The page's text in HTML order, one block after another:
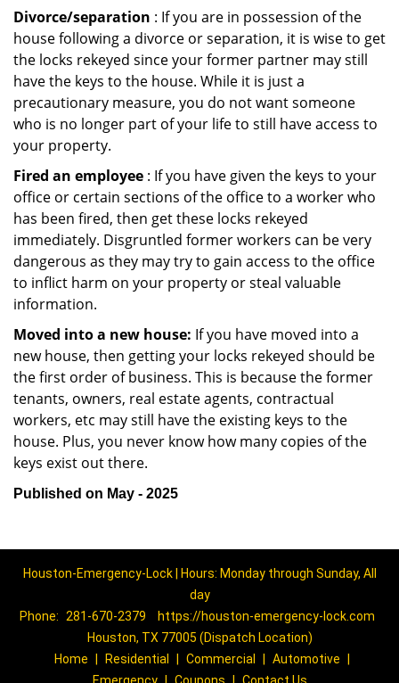
Divorce/separation : If you are in possession of the
house following a divorce or separation, it is wise to get
the locks rekeyed since your former partner may still
have the keys to the house. While it is just a
precautionary measure, you do not want someone
who is no longer part of your life to still have access to
your property.
Fired an employee : If you have given the keys to your
office or certain sections of the office to a worker who
has been fired, then get these locks rekeyed
immediately. Disgruntled former workers can be very
dangerous as they may try to gain access to the office
to inflict harm on your property or steal valuable
information.
Moved into a new house: If you have moved into a
new house, then getting your locks rekeyed should be
the first order of business. This is because the former
tenants, owners, real estate agents, contractual
workers, etc may still have the existing keys to the
house. Plus, you never know how many copies of the
keys exist out there.
Published on May - 2025
Houston-Emergency-Lock | Hours: Monday through Sunday, All
day
Phone:
281-670-2379
https://houston-emergency-lock.com
Houston, TX 77005 (Dispatch Location)
Home
Residential Commercial Automotive